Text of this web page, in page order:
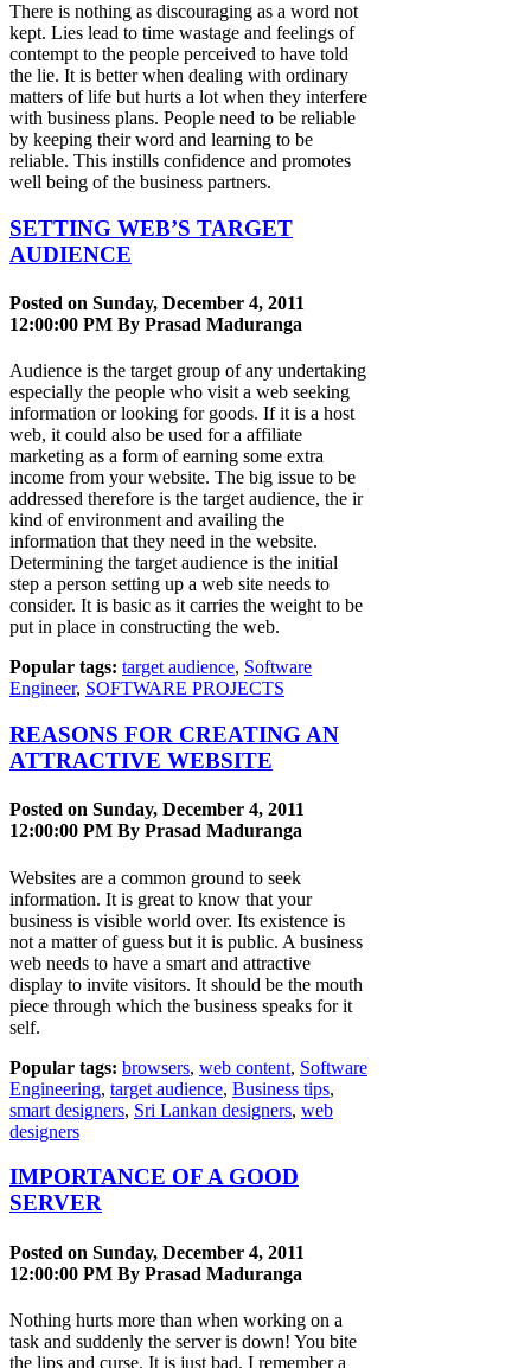
There is nothing as discouraging as a word not
kept. Lies lead to time wastage and feelings of
contempt to the people perceived to have told
the lie. It is better when dealing with ordinary
matters of life but hurts a lot when they interfere
with business plans. People need to be reliable
by keeping their word and learning to be
reliable. This instills confidence and promotes
well being of the business partners.
SETTING WEB’S TARGET
AUDIENCE
Posted on Sunday, December 4, 2011
12:00:00 PM By Prasad Maduranga
Audience is the target group of any undertaking
especially the people who visit a web seeking
information or looking for goods. If it is a host
web, it could also be used for a affiliate
marketing as a form of earning some extra
income from your website. The big issue to be
addressed therefore is the target audience, the ir
kind of environment and availing the
information that they need in the website.
Determining the target audience is the initial
step a person setting up a web site needs to
consider. It is basic as it carries the weight to be
put in place in constructing the web.
Popular tags: target audience, Software
Engineer, SOFTWARE PROJECTS
REASONS FOR CREATING AN
ATTRACTIVE WEBSITE
Posted on Sunday, December 4, 2011
12:00:00 PM By Prasad Maduranga
Websites are a common ground to seek
information. It is great to know that your
business is visible world over. Its existence is
not a matter of guess but it is public. A business
web needs to have a smart and attractive
display to invite visitors. It should be the mouth
piece through which the business speaks for it
self.
Popular tags: browsers, web content, Software
Engineering, target audience, Business tips,
smart designers, Sri Lankan designers, web
designers
IMPORTANCE OF A GOOD
SERVER
Posted on Sunday, December 4, 2011
12:00:00 PM By Prasad Maduranga
Nothing hurts more than when working on a
task and suddenly the server is down! You bite
the lips and curse. It is just bad. I remember a